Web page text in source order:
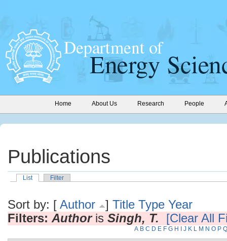
Home About Us Research People
Publications
List Filter
Sort by: [ Author ] Title Type Year
Filters: Authoris Singh, T. [Clear All
A B C D E F G H J K L M N O P Q